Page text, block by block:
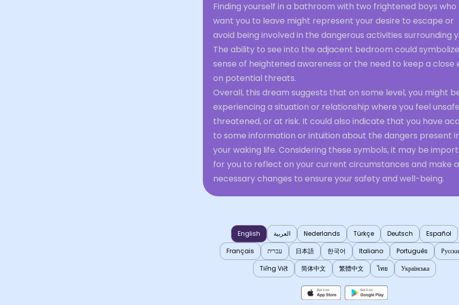
Finding yourself in a bathroom with two frightened boys who
want you to leave might represent your desire to escape or
avoid being involved in the dangerous activities surrounding
The ability to see into the adjacent bedroom could
sense of heightened awareness or the need to keep a close
on potential threats.
Overall, this dream suggests that on some level, you might
experiencing a situation or relationship where you feel
threatened, or at risk. It could also indicate that you have
to some information or intuition about the dangers present
your waking life. Considering these symbols, it may be
for you to reflect on your current circumstances and make
necessary changes to ensure your safety and well-being.
English العربية Nederlands Türkçe Deutsch
Español
Français
עברית 日本語 한국어 Italiano Português
Tiếng Việt
简体中文 繁體中文 ไทย Українська